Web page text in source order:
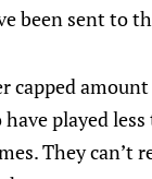
been sent to
capped
played
They can’t